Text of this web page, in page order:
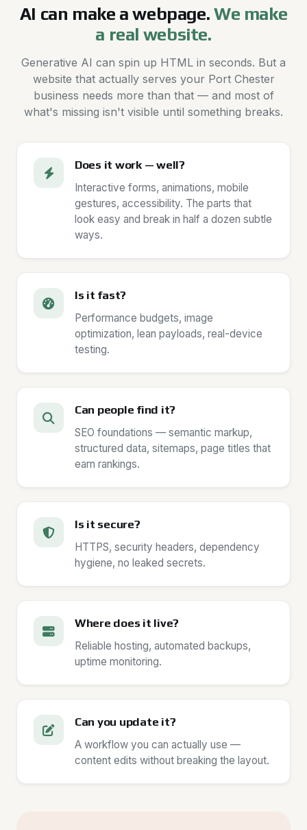
AI can make a webpage. We make
a real website.
Generative AI can spin up HTML in seconds. But a
website that actually serves your Port Chester
business needs more than that — and most of
what's missing isn't visible until something breaks.
Does it work — well?
Interactive forms, animations, mobile
gestures, accessibility. The parts that
look easy and break in half a dozen subtle
ways.
Is it fast?
Performance budgets, image
optimization, lean payloads, real-device
testing.
Can people find it?
SEO foundations — semantic markup,
structured data, sitemaps, page titles that
earn rankings.
Is it secure?
HTTPS, security headers, dependency
hygiene, no leaked secrets.
Where does it live?
Reliable hosting, automated backups,
uptime monitoring.
Can you update it?
A workflow you can actually use —
content edits without breaking the layout.